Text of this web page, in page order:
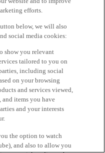
efforts.
below, we will also
social media cookies:
show you relevant
tailored to you on
including social
on your browsing
and services viewed,
and items you have
and your interests
the option to watch
and also to allow you